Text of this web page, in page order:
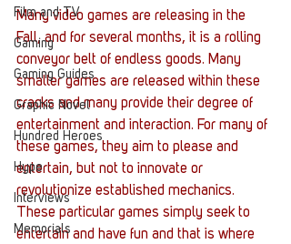
Film and TV
Gaming
Gaming Guides
Graphic Novel
Hundred Heroes
Hype
Interviews
Memorials
Many video games are releasing in the
Fall, and for several months, it is a rolling
conveyor belt of endless goods. Many
smaller games are released within these
cracks and many provide their degree of
entertainment and interaction. For many of
these games, they aim to please and
entertain, but not to innovate or
revolutionize established mechanics.
These particular games simply seek to
entertain and have fun and that is where